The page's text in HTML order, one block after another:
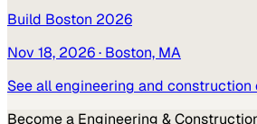
Build Boston 2026
Nov 18, 2026· Boston, MA
See allengineering and construction
Become a Engineering &